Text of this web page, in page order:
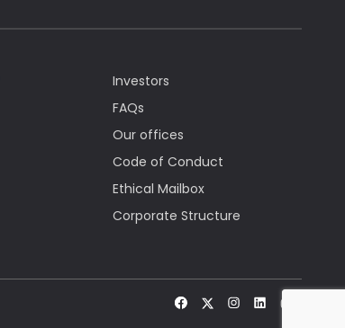
Investors
FAQs
Our offices
Code of Conduct
Ethical Mailbox
Corporate Structure